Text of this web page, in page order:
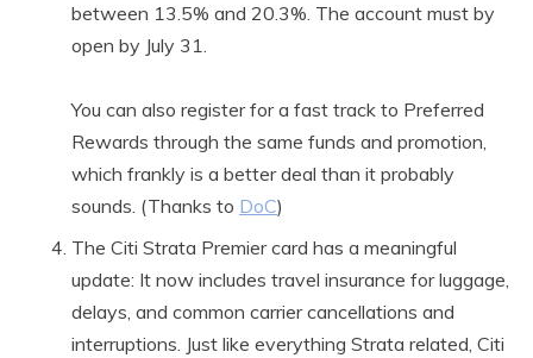
between 13.5% and 20.3%. The account must by
open by July 31.
You can also register for a fast track to Preferred
Rewards through the same funds and promotion,
which frankly is a better deal than it probably
sounds. (Thanks to DoC)
The Citi Strata Premier card has a meaningful
update: It now includes travel insurance for luggage,
delays, and common carrier cancellations and
interruptions. Just like everything Strata related, Citi